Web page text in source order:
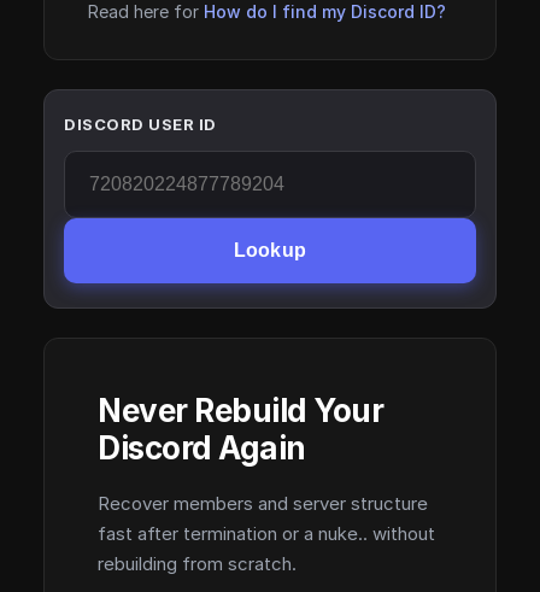
Read here for How do I find my Discord ID?
DISCORD USER ID
Lookup
Never Rebuild Your
Discord Again
Recover members and server structure
fast after termination or a nuke.. without
rebuilding from scratch.